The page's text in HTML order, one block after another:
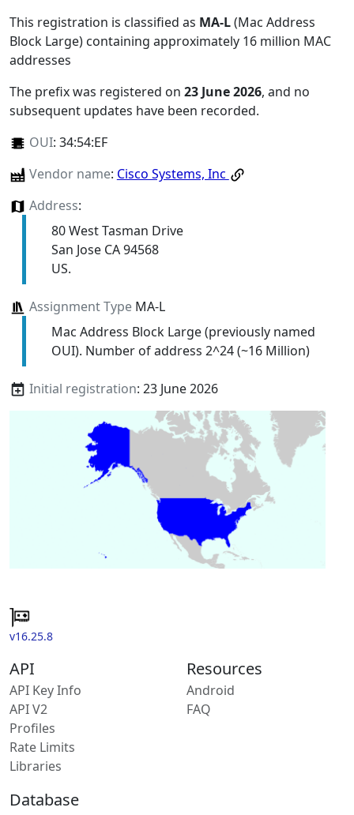
This registration is classified as MA-L(Mac Address
Block Large) containing approximately 16 million MAC
addresses
The prefix was registered on 23 June 2026, and no
subsequent updates have been recorded.
OUI: 34:54:EF
Vendor name: Cisco Systems, Inc
Address:
80 West Tasman Drive
San Jose CA 94568
US.
Assignment TypeMA-L
Mac Address Block Large (previously named
OUI). Number of address 2^24 (~16 Million)
Initial registration: 23 June 2026
v16.25.8
API
API Key Info
API V2
Profiles
Rate Limits
Libraries
Resources
Android
FAQ
Database